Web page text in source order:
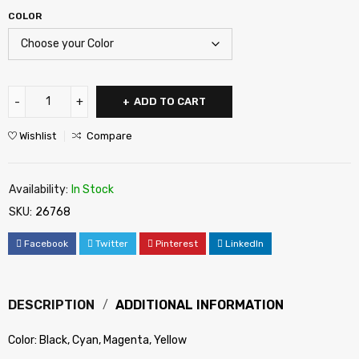
COLOR
ADD TO CART
Wishlist Compare
Availability: In Stock
SKU: 26768
Facebook Twitter Pinterest LinkedIn
DESCRIPTION ADDITIONAL INFORMATION
Color: Black, Cyan, Magenta, Yellow